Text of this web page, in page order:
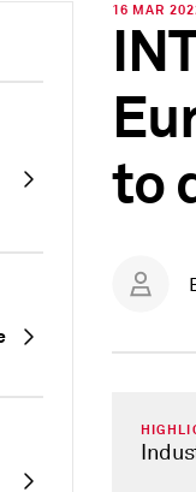
16 MAR
to